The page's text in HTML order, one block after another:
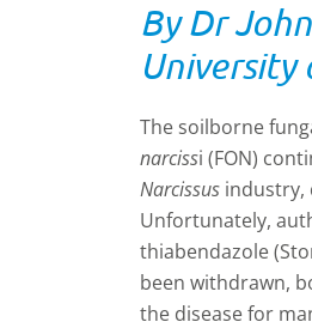
By Dr
University
The soilborne
narcissi (FON)
Narcissus industry,
Unfortunately,
thiabendazole
been withdrawn,
the disease for